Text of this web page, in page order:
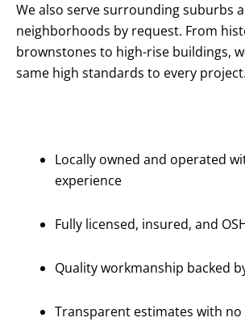
We also serve surrounding suburbs
neighborhoods by request. From
brownstones to high-rise buildings,
same high standards to every project.
Us?
Locally owned and operated
experience
Fully licensed, insured, and
Quality workmanship backed
Transparent estimates with